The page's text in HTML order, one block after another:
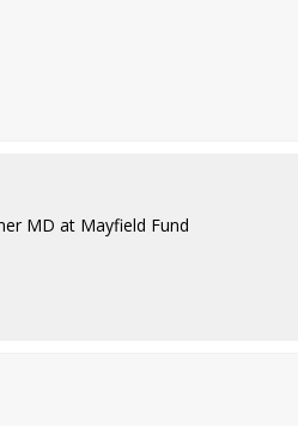
MD at Mayfield Fund